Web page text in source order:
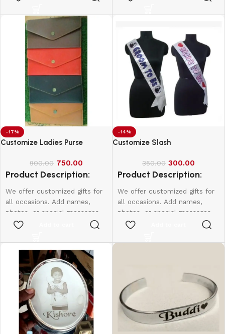
birthdays, weddings,
anniversaries, and more.
Create lasting memories with
thoughtful, one-of-a-kind
presents made just for them.
birthdays, weddings,
Create lasting memories with
thoughtful, one-of-a-kind
presents made just for them.
Size:15*10
-17%
Customize Ladies Purse
900.00 750.00
Product Description:
We offer customized gifts for
all occasions. Add names,
photos, or special messages
to make each gift unique and
birthdays, weddings,
anniversaries, and more.
Create lasting memories with
thoughtful, one-of-a-kind
presents made just for them.
-14%
Customize Slash
350.00 300.00
Product Description:
We offer customized gifts for
all occasions. Add names,
photos, or special messages
to make each gift unique and
birthdays, weddings,
thoughtful, one-of-a-kind
presents made just for them.